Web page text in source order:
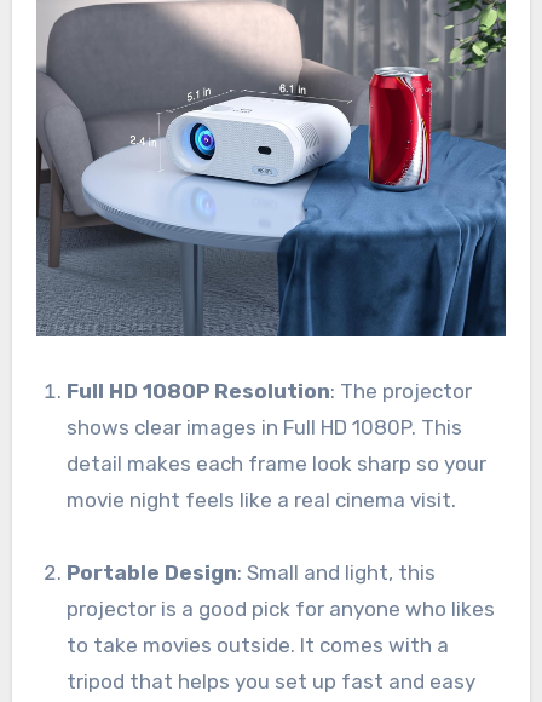
Full HD 1080P Resolution: The projector
shows clear images in Full HD 1080P. This
detail makes each frame look sharp so your
movie night feels like a real cinema visit.
Portable Design: Small and light, this
projector is a good pick for anyone who likes
to take movies outside. It comes with a
tripod that helps you set up fast and easy